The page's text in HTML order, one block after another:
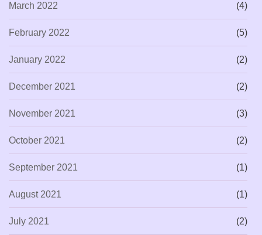
March 2022 (4)
February 2022 (5)
January 2022 (2)
December 2021 (2)
November 2021 (3)
October 2021 (2)
September 2021 (1)
August 2021 (1)
July 2021 (2)